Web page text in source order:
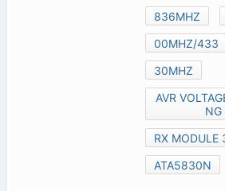
836MHZ
00MHZ/433
30MHZ
AVR
NG
RX MODULE
ATA5830N